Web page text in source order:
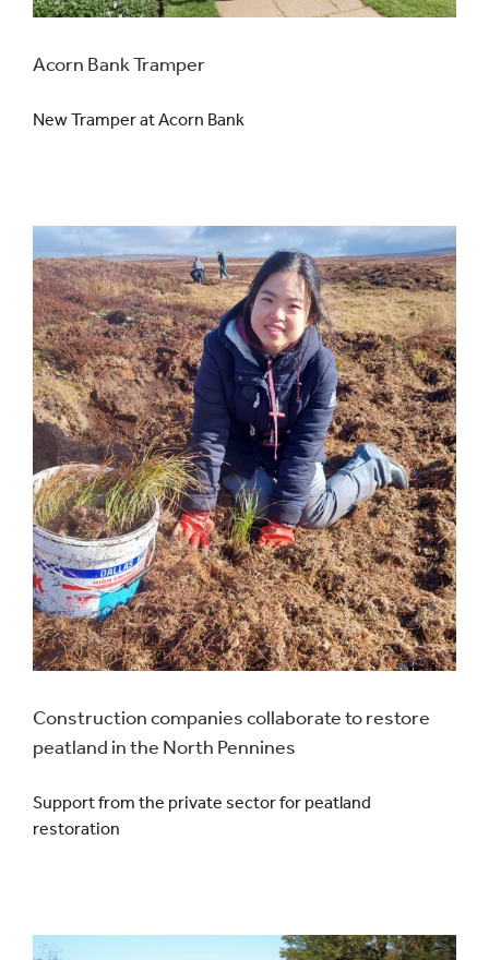
Acorn Bank Tramper
New Tramper at Acorn Bank
Construction companies collaborate to restore
peatland in the North Pennines
Support from the private sector for peatland
restoration